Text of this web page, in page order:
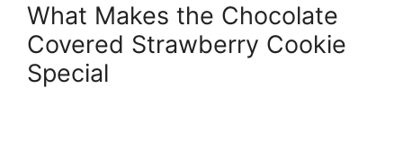
What Makes the Chocolate
Covered Strawberry Cookie
Special